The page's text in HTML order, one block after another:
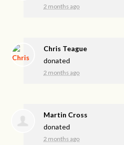
2 months ago
Chris Teague
donated
2 months ago
Martin Cross
donated
2 months ago